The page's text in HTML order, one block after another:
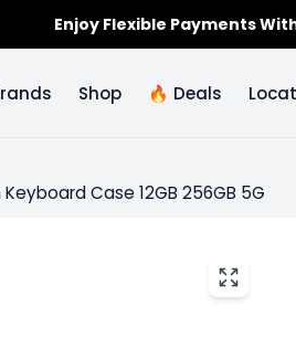
Enjoy Flexible Payments
Shop 🔥 Deals
Case 12GB 256GB 5G